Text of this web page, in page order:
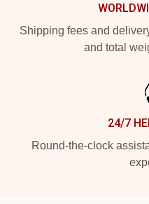
Shipping fees and
and total
24/7
Round-the-clock